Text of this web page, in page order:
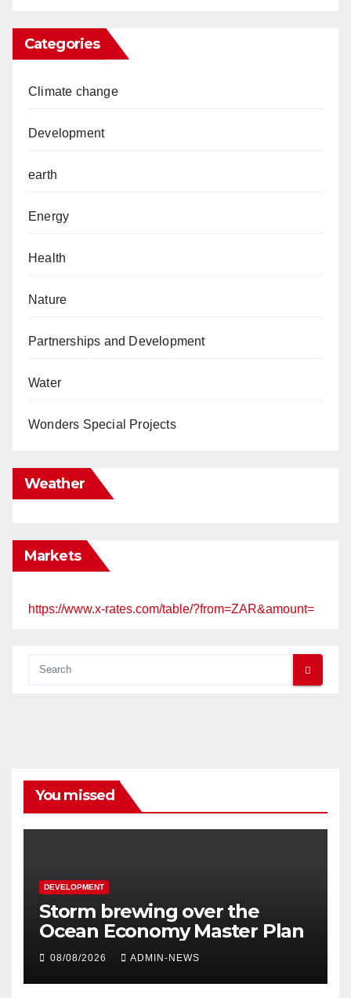
Categories
Climate change
Development
earth
Energy
Health
Nature
Partnerships and Development
Water
Wonders Special Projects
Weather
Markets
https://www.x-rates.com/table/?from=ZAR&amount=
You missed
DEVELOPMENT
Storm brewing over the
Ocean Economy Master Plan
08/08/2026 ADMIN-NEWS